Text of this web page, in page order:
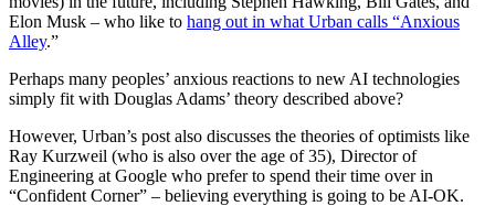
Elon Musk – who like to hang out in what Urban calls “Anxious
Alley.”
Perhaps many peoples’ anxious reactions to new AI technologies
simply fit with Douglas Adams’ theory described above?
However, Urban’s post also discusses the theories of optimists like
Ray Kurzweil (who is also over the age of 35), Director of
Engineering at Google who prefer to spend their time over in
“Confident Corner” – believing everything is going to be AI-OK.